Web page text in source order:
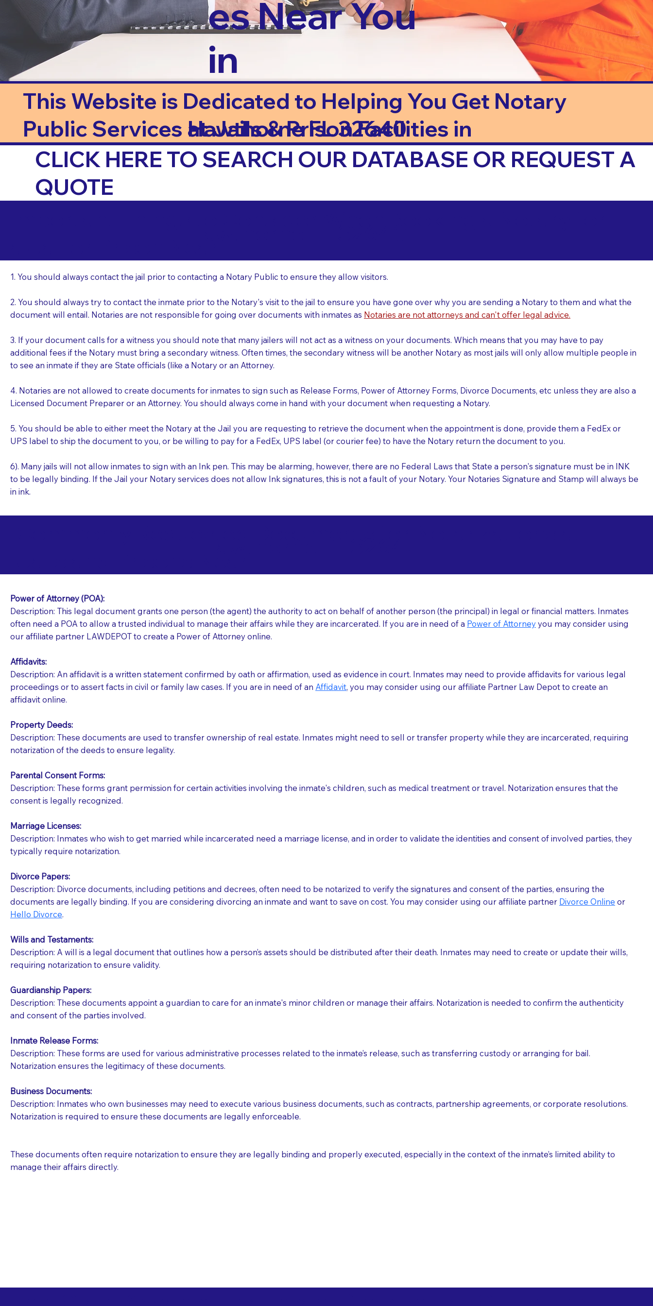
es Near You
in
This Website is Dedicated to Helping You Get Notary
Public Services at Jails & Prison Facilities in
Hawthorne FL 32640
CLICK HERE TO SEARCH OUR DATABASE OR REQUEST A
QUOTE
1. You should always contact the jail prior to contacting a Notary Public to ensure they allow visitors.
2. You should always try to contact the inmate prior to the Notary's visit to the jail to ensure you have gone over why you are sending a Notary to them and what the
document will entail. Notaries are not responsible for going over documents with inmates as Notaries are not attorneys and can't offer legal advice.
3. If your document calls for a witness you should note that many jailers will not act as a witness on your documents. Which means that you may have to pay
additional fees if the Notary must bring a secondary witness. Often times, the secondary witness will be another Notary as most jails will only allow multiple people in
to see an inmate if they are State officials (like a Notary or an Attorney.
4. Notaries are not allowed to create documents for inmates to sign such as Release Forms, Power of Attorney Forms, Divorce Documents, etc unless they are also a
Licensed Document Preparer or an Attorney. You should always come in hand with your document when requesting a Notary.
5. You should be able to either meet the Notary at the Jail you are requesting to retrieve the document when the appointment is done, provide them a FedEx or
UPS label to ship the document to you, or be willing to pay for a FedEx, UPS label (or courier fee) to have the Notary return the document to you.
6). Many jails will not allow inmates to sign with an Ink pen. This may be alarming, however, there are no Federal Laws that State a person's signature must be in INK
to be legally binding. If the Jail your Notary services does not allow Ink signatures, this is not a fault of your Notary. Your Notaries Signature and Stamp will always be
in ink.
Patients should always be coherent and willing to sign the documents when the Notary arrives.
You should always try to contact the patient prior to the Notary's visit to the care facility to discuss the reason you are sending a Notary to them and to explain
what the document entails. Notaries are not responsible for going over documents with patients,as Notaries are not attorneys and can't offer legal advice.
If your document calls for a witness, please note that many facilities do not permit their staff members to act as document witnesses. You should pose this
question to the facility staff prior to booking your Notary appointment. If they do not allow their staff members to act as witnesses, you may request that the
notary arrange for them; an additional fee may be charged.
Notaries are not allowed to create documents for the patient, such as advance healthcare directives, affidavits, wills, etc., unless they are also a licensed
document preparer or an attorney. You should always be prepared with your document when requesting a Notary.
If you are not able to be present for the signing, you should always discuss with your Notary how the documents should be returned to you (UPS, FEDEX, or
regular mail). Additional fees may apply.
Power of Attorney (POA):
Description: This legal document grants one person (the agent) the authority to act on behalf of another person (the principal) in legal or financial matters. Inmates
often need a POA to allow a trusted individual to manage their affairs while they are incarcerated. If you are in need of a Power of Attorneyyou may consider using
our affiliate partner LAWDEPOT to create a Power of Attorney online.
Affidavits:
Description: An affidavit is a written statement confirmed by oath or affirmation, used as evidence in court. Inmates may need to provide affidavits for various legal
proceedings or to assert facts in civil or family law cases.​​ If you are in need of an Affidavit, you may consider using our affiliate Partner Law Depot to create an
affidavit online.
Property Deeds:
Description: These documents are used to transfer ownership of real estate. Inmates might need to sell or transfer property while they are incarcerated, requiring
notarization of the deeds to ensure legality.
Parental Consent Forms:
Description: These forms grant permission for certain activities involving the inmate's children, such as medical treatment or travel. Notarization ensures that the
consent is legally recognized.
Marriage Licenses:
Description: Inmates who wish to get married while incarcerated need a marriage license, and in order to validate the identities and consent of involved parties, they
typically require notarization.
Divorce Papers:
Description: Divorce documents, including petitions and decrees, often need to be notarized to verify the signatures and consent of the parties, ensuring the
documents are legally binding. If you are considering divorcing an inmate and want to save on cost. You may consider using our affiliate partner Divorce Online or
Hello Divorce.
Wills and Testaments:
Description: A will is a legal document that outlines how a person’s assets should be distributed after their death. Inmates may need to create or update their wills,
requiring notarization to ensure validity.
Guardianship Papers:
Description: These documents appoint a guardian to care for an inmate's minor children or manage their affairs. Notarization is needed to confirm the authenticity
and consent of the parties involved.
Inmate Release Forms:
Description: These forms are used for various administrative processes related to the inmate’s release, such as transferring custody or arranging for bail.
Notarization ensures the legitimacy of these documents.
Business Documents:
Description: Inmates who own businesses may need to execute various business documents, such as contracts, partnership agreements, or corporate resolutions.
Notarization is required to ensure these documents are legally enforceable.
These documents often require notarization to ensure they are legally binding and properly executed, especially in the context of the inmate’s limited ability to
manage their affairs directly.